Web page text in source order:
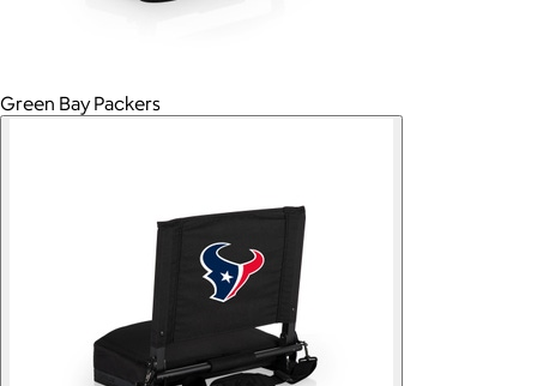
Green Bay Packers